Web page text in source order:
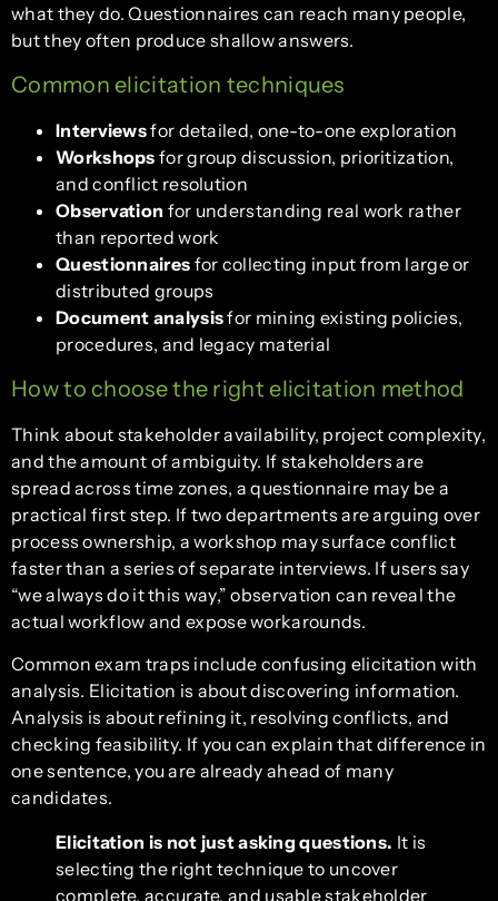
what they do. Questionnaires can reach many people,
but they often produce shallow answers.
Common elicitation techniques
Interviewsfor detailed, one-to-one exploration
Workshops for group discussion, prioritization,
and conflict resolution
Observation for understanding real work rather
than reported work
Questionnaires for collecting input from large or
distributed groups
Document analysisfor mining existing policies,
procedures, and legacy material
How to choose the right elicitation method
Think about stakeholder availability, project complexity,
and the amount of ambiguity. If stakeholders are
spread across time zones, a questionnaire may be a
practical first step. If two departments are arguing over
process ownership, a workshop may surface conflict
faster than a series of separate interviews. If users say
“we always do it this way,” observation can reveal the
actual workflow and expose workarounds.
Common exam traps include confusing elicitation with
analysis. Elicitation is about discovering information.
Analysis is about refining it, resolving conflicts, and
checking feasibility. If you can explain that difference in
one sentence, you are already ahead of many
candidates.
Elicitation is not just asking questions. It is
selecting the right technique to uncover
complete, accurate, and usable stakeholder